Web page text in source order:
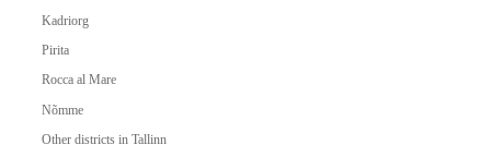
Kadriorg
Pirita
Rocca al Mare
Nõmme
Other districts in Tallinn